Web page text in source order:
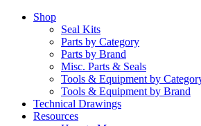
Shop
Seal Kits
Parts by Category
Parts by Brand
Misc. Parts & Seals
Tools & Equipment by
Tools & Equipment by Brand
Technical Drawings
Resources